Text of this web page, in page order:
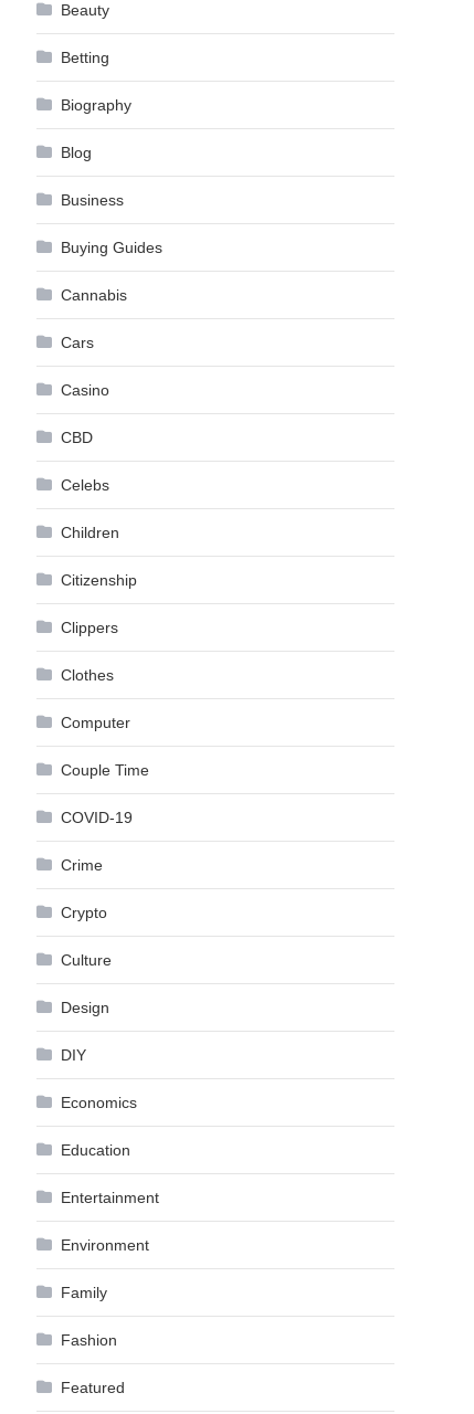
Beauty
Betting
Biography
Blog
Business
Buying Guides
Cannabis
Cars
Casino
CBD
Celebs
Children
Citizenship
Clippers
Clothes
Computer
Couple Time
COVID-19
Crime
Crypto
Culture
Design
DIY
Economics
Education
Entertainment
Environment
Family
Fashion
Featured